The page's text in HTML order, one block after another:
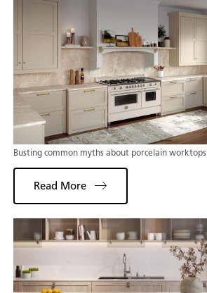
Busting common myths about porcelain worktops
Read More